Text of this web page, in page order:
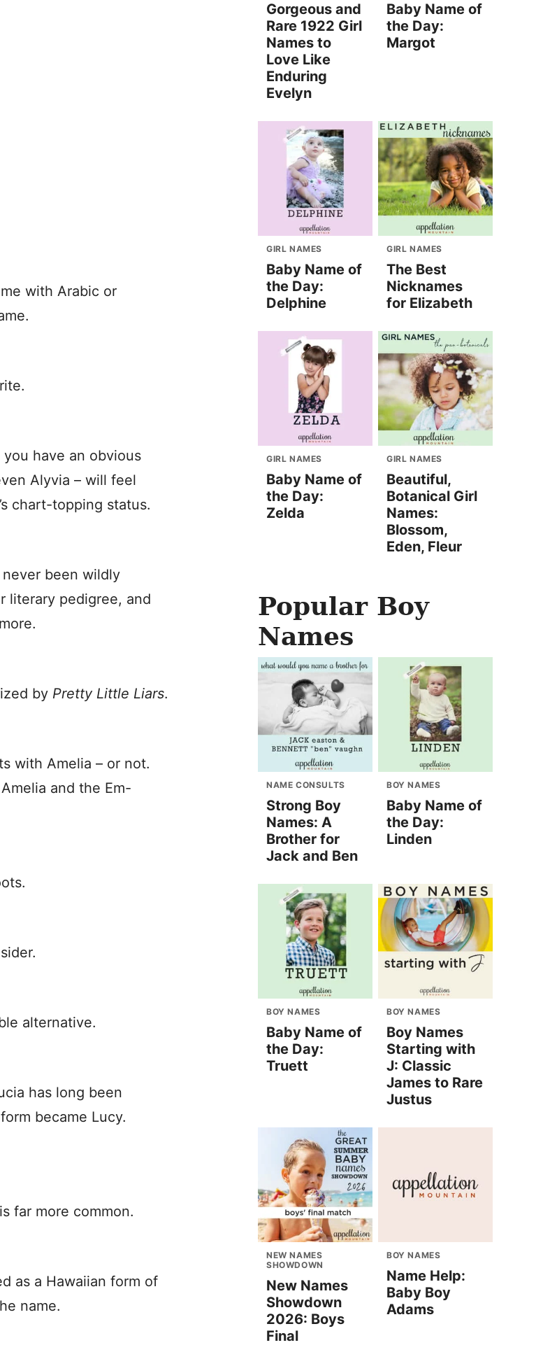
with Arabic or
have an obvious
Alyvia – will feel
chart-topping status.
been wildly
literary pedigree, and
by Pretty Little Liars.
with Amelia – or not.
and the Em-
alternative.
has long been
became Lucy.
far more common.
as a Hawaiian form of
name.
Gorgeous and
Rare 1922 Girl
Names to
Love Like
Enduring
Evelyn
Baby Name of
the Day:
Margot
GIRL NAMES
Baby Name of
the Day:
Delphine
GIRL NAMES
The Best
Nicknames
for Elizabeth
GIRL NAMES
Baby Name of
the Day:
Zelda
GIRL NAMES
Beautiful,
Botanical Girl
Names:
Blossom,
Eden, Fleur
Popular Boy
Names
NAME CONSULTS
Strong Boy
Names: A
Brother for
Jack and Ben
BOY NAMES
Baby Name of
the Day:
Linden
BOY NAMES
Baby Name of
the Day:
Truett
BOY NAMES
Boy Names
Starting with
J: Classic
James to Rare
Justus
NEW NAMES
SHOWDOWN
New Names
Showdown
2026: Boys
Final
BOY NAMES
Name Help:
Baby Boy
Adams